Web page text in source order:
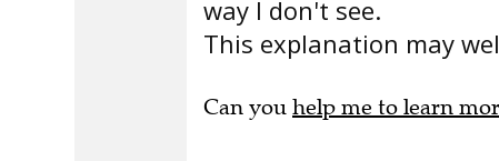
way I don't see.
This explanation may
Can you help me to learn